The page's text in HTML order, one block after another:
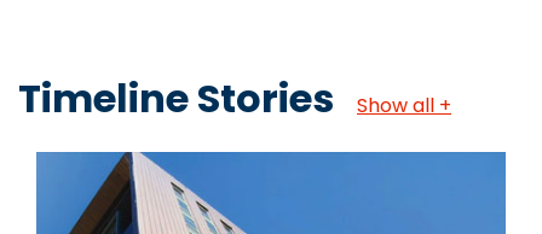
Timeline Stories Show all +